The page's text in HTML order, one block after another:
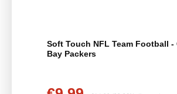
Soft Touch NFL Team Football -
Bay Packers
Sale price: Regular price: